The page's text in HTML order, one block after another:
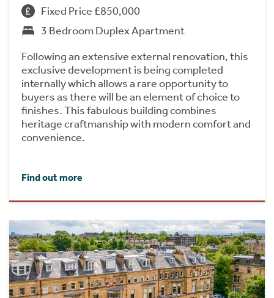
Fixed Price £850,000
3 Bedroom Duplex Apartment
Following an extensive external renovation, this
exclusive development is being completed
internally which allows a rare opportunity to
buyers as there will be an element of choice to
finishes. This fabulous building combines
heritage craftmanship with modern comfort and
convenience.
Find out more